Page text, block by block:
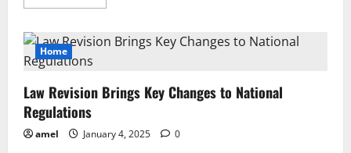
more
Insights
from
and
Home
Law Revision Brings Key Changes to National
Regulations
amel January 4, 2025 0